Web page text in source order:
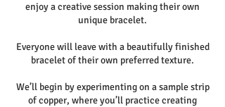
enjoy a creative session making their own
unique bracelet.
Everyone will leave with a beautifully finished
bracelet of their own preferred texture.
We’ll begin by experimenting on a sample strip
of copper, where you’ll practice creating